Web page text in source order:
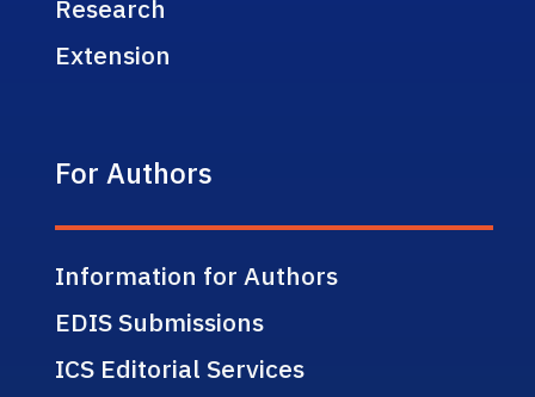
Research
Extension
For Authors
Information for Authors
EDIS Submissions
ICS Editorial Services